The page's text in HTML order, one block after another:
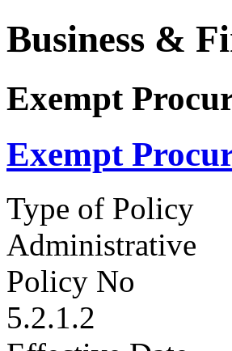
Business &
Exempt
Exempt
Type of Policy
Administrative
Policy No
5.2.1.2